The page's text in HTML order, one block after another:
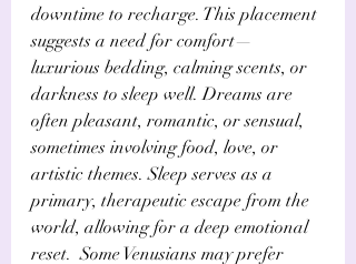
downtime to recharge. This placement
suggests a need for comfort—
luxurious bedding, calming scents, or
darkness to sleep well. Dreams are
often pleasant, romantic, or sensual,
sometimes involving food, love, or
artistic themes. Sleep serves as a
primary, therapeutic escape from the
world, allowing for a deep emotional
reset.  Some Venusians may prefer